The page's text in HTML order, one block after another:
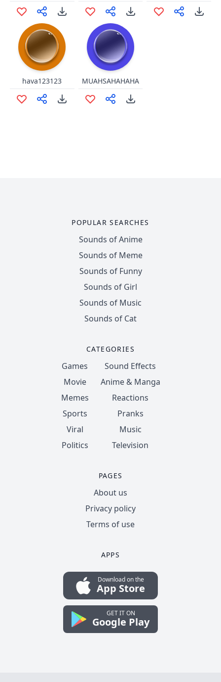
hava123123 MUAHSAHAHAHA
POPULAR SEARCHES
Sounds of Anime
Sounds of Meme
Sounds of Funny
Sounds of Girl
Sounds of Music
Sounds of Cat
CATEGORIES
Games
Movie
Memes
Sports
Viral
Politics
Sound Effects
Anime & Manga
Reactions
Pranks
Music
Television
PAGES
About us
Privacy policy
Terms of use
APPS
Download on the
App Store
GET IT ON
Google Play